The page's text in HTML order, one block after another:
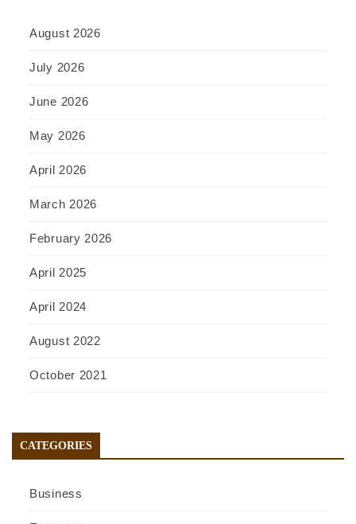
August 2026
July 2026
June 2026
May 2026
April 2026
March 2026
February 2026
April 2025
April 2024
August 2022
October 2021
CATEGORIES
Business